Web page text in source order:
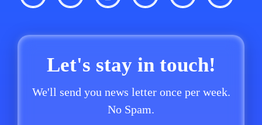
Let's stay in touch!
We'll send you news letter once per week.
No Spam.